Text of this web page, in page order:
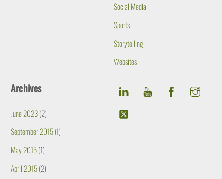
Social Media
Sports
Storytelling
Websites
Archives
June 2023(2)
September 2015(1)
May 2015(1)
April 2015(2)